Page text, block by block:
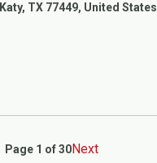
TX 77449, United States
Page 1 of 30Next